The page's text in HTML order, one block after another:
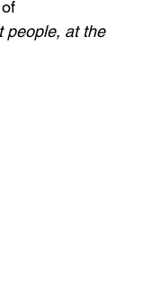
people, at the